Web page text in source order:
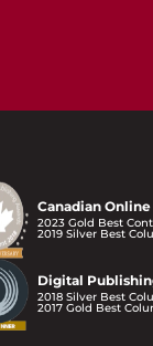
Canadian
2023 Gold Best
2019 Silver Best
Digital
2018 Silver Best
2017 Gold Best